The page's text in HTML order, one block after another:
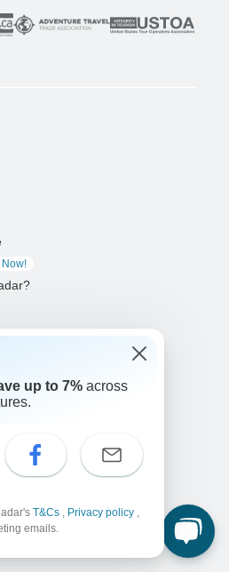
Now!
up to 7% across
T&Cs , Privacy policy ,
emails.